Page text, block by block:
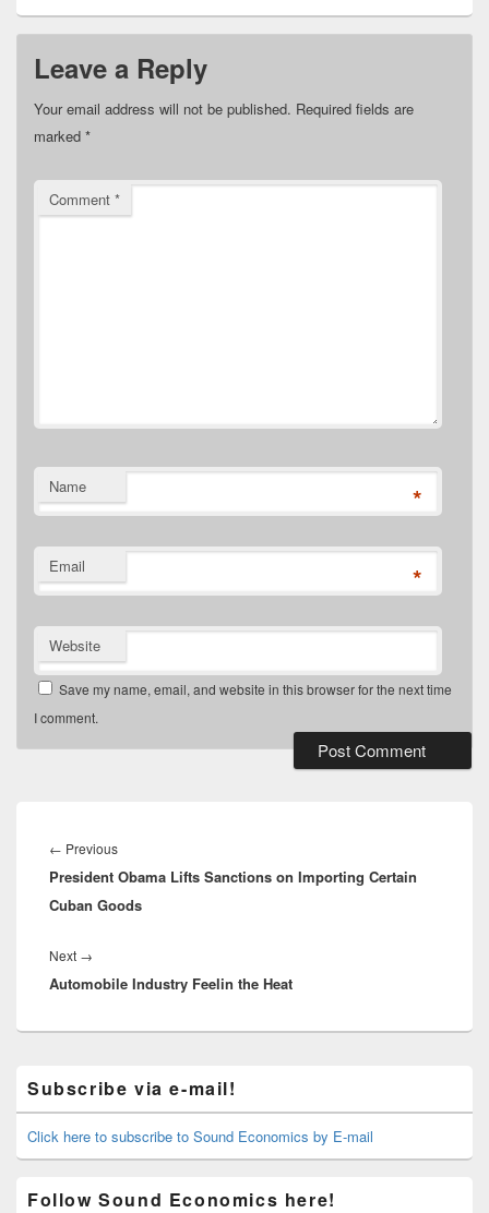
Leave a Reply
Your email address will not be published. Required fields are
marked *
Comment *
Name *
Email *
Website
Save my name, email, and website in this browser for the next time
I comment.
navigation
← PreviousPrevious
post:
President Obama Lifts Sanctions on Importing Certain
Cuban Goods
Next →
post:
Automobile Industry Feelin the Heat
Sidebar
Widget
Area
Subscribe via e-mail!
Click here to subscribe to Sound Economics by E-mail
Follow Sound Economics here!